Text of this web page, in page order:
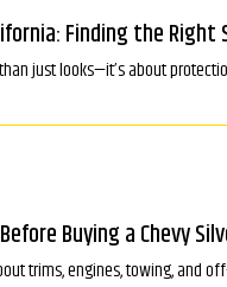
Finding the
just looks—it’s about
Buying a Chevy
trims, engines, towing, and